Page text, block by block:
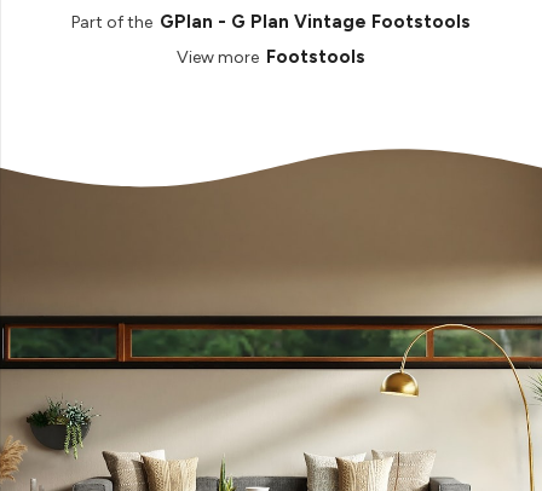
Part of the GPlan - G Plan Vintage Footstools
View more Footstools